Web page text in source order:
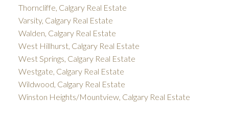
Thorncliffe, Calgary Real Estate
Varsity, Calgary Real Estate
Walden, Calgary Real Estate
West Hillhurst, Calgary Real Estate
West Springs, Calgary Real Estate
Westgate, Calgary Real Estate
Wildwood, Calgary Real Estate
Winston Heights/Mountview, Calgary Real Estate